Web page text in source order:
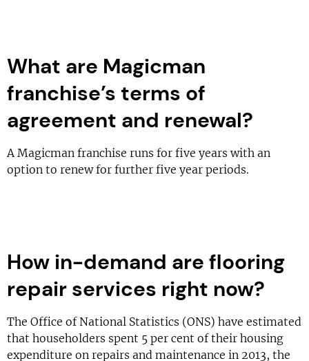
What are Magicman
franchise’s terms of
agreement and renewal?
A Magicman franchise runs for five years with an
option to renew for further five year periods.
How in-demand are flooring
repair services right now?
The Office of National Statistics (ONS) have estimated
that householders spent 5 per cent of their housing
expenditure on repairs and maintenance in 2013, the